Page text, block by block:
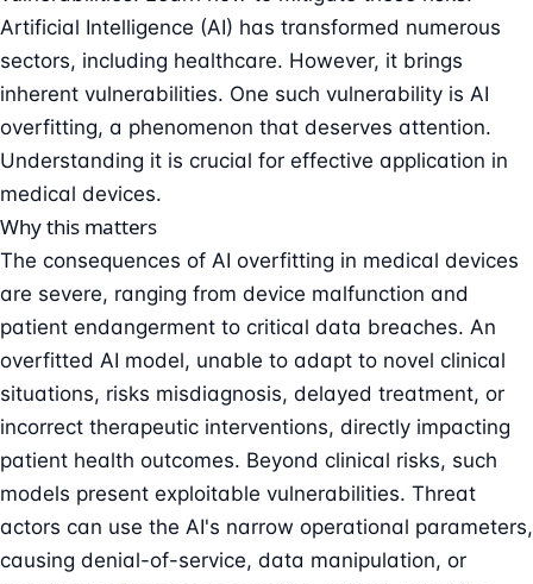
Artificial Intelligence (AI) has transformed numerous
sectors, including healthcare. However, it brings
inherent vulnerabilities. One such vulnerability is AI
overfitting, a phenomenon that deserves attention.
Understanding it is crucial for effective application in
medical devices.
Why this matters
The consequences of AI overfitting in medical devices
are severe, ranging from device malfunction and
patient endangerment to critical data breaches. An
overfitted AI model, unable to adapt to novel clinical
situations, risks misdiagnosis, delayed treatment, or
incorrect therapeutic interventions, directly impacting
patient health outcomes. Beyond clinical risks, such
models present exploitable vulnerabilities. Threat
actors can use the AI's narrow operational parameters,
causing denial-of-service, data manipulation, or